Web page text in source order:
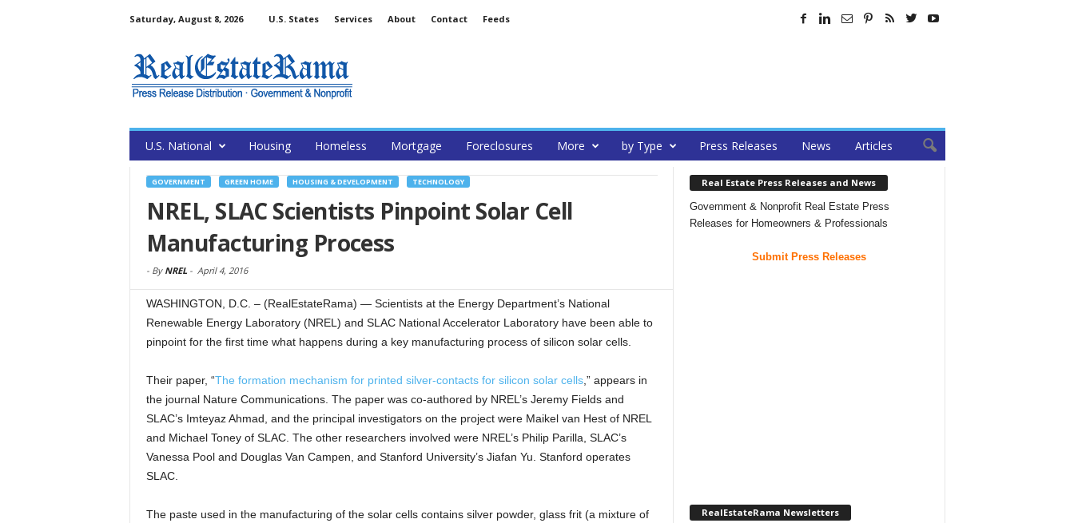
Saturday, August 8, 2026 U.S. States Services About Contact Feeds
U.S. National Housing Homeless Mortgage Foreclosures More by Type Press Releases News Articles
GOVERNMENT GREEN HOME HOUSING & DEVELOPMENT TECHNOLOGY
NREL, SLAC Scientists Pinpoint Solar Cell
Manufacturing Process
- By NREL- April 4, 2016
WASHINGTON, D.C. – (RealEstateRama) — Scientists at the Energy Department’s National
Renewable Energy Laboratory (NREL) and SLAC National Accelerator Laboratory have been able to
pinpoint for the first time what happens during a key manufacturing process of silicon solar cells.
Their paper, “The formation mechanism for printed silver-contacts for silicon solar cells,” appears in
the journal Nature Communications. The paper was co-authored by NREL’s Jeremy Fields and
SLAC’s Imteyaz Ahmad, and the principal investigators on the project were Maikel van Hest of NREL
and Michael Toney of SLAC. The other researchers involved were NREL’s Philip Parilla, SLAC’s
Vanessa Pool and Douglas Van Campen, and Stanford University’s Jiafan Yu. Stanford operates
SLAC.
The paste used in the manufacturing of the solar cells contains silver powder, glass frit (a mixture of
Real Estate Press Releases and News
Government & Nonprofit Real Estate Press
Releases for Homeowners & Professionals
Submit Press Releases
RealEstateRama Newsletters